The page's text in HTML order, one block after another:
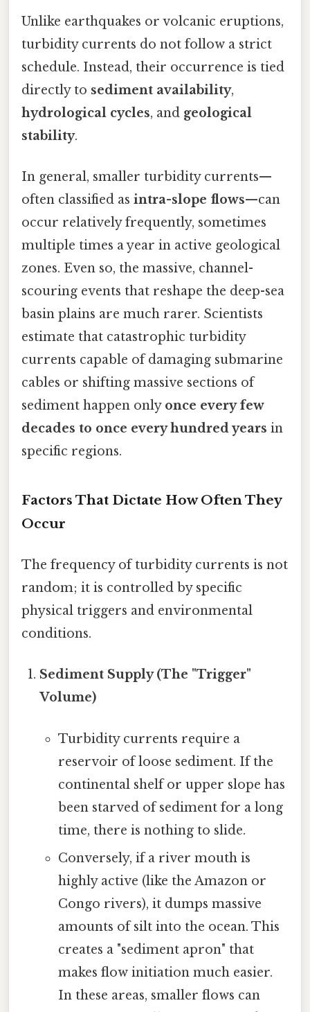
Unlike earthquakes or volcanic eruptions,
turbidity currents do not follow a strict
schedule. Instead, their occurrence is tied
directly to sediment availability,
hydrological cycles, and geological
stability.
In general, smaller turbidity currents—
often classified as intra-slope flows—can
occur relatively frequently, sometimes
multiple times a year in active geological
zones. Even so, the massive, channel-
scouring events that reshape the deep-sea
basin plains are much rarer. Scientists
estimate that catastrophic turbidity
currents capable of damaging submarine
cables or shifting massive sections of
sediment happen only once every few
decades to once every hundred years in
specific regions.
Factors That Dictate How Often They
Occur
The frequency of turbidity currents is not
random; it is controlled by specific
physical triggers and environmental
conditions.
Sediment Supply (The "Trigger"
Volume)
Turbidity currents require a
reservoir of loose sediment. If the
continental shelf or upper slope has
been starved of sediment for a long
time, there is nothing to slide.
Conversely, if a river mouth is
highly active (like the Amazon or
Congo rivers), it dumps massive
amounts of silt into the ocean. This
creates a "sediment apron" that
makes flow initiation much easier.
In these areas, smaller flows can